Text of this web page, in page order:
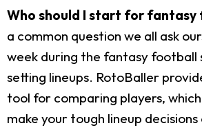
Who should I start for fantasy
a common question we all ask
week during the fantasy football
setting lineups. RotoBaller
tool for comparing players,
make your tough lineup